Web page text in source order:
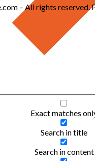
Exact matches
Search in title
Search in content
– All rights reserved.